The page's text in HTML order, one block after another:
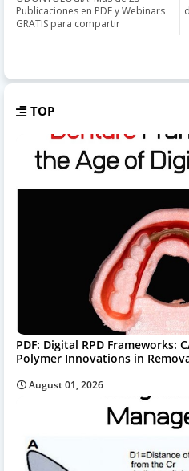
Publicaciones en PDF y Webinars
GRATIS para compartir
TOP
PDF: Digital RPD Frameworks:
Polymer Innovations in
August 01, 2026